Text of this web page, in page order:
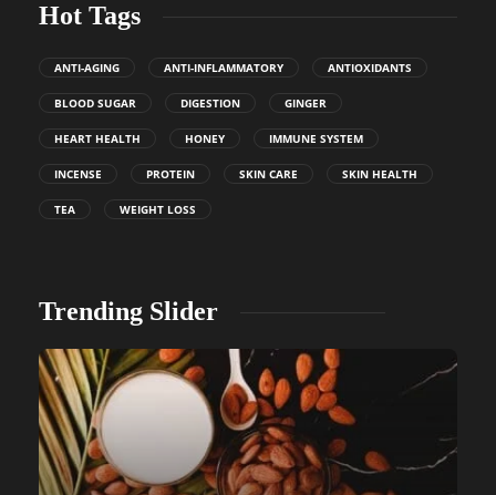
Hot Tags
ANTI-AGING ANTI-INFLAMMATORY ANTIOXIDANTS
BLOOD SUGAR DIGESTION GINGER
HEART HEALTH HONEY IMMUNE SYSTEM
INCENSE PROTEIN SKIN CARE SKIN HEALTH
TEA WEIGHT LOSS
Trending Slider